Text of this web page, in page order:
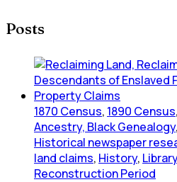
Posts
1870 Census, 1890 Census,
Ancestry, Black Genealogy,
Historical newspaper
land claims, History,
Reconstruction Period